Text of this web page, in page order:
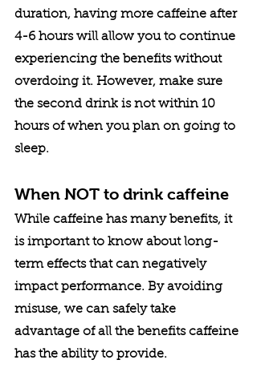
duration, having more caffeine after
4-6 hours will allow you to continue
experiencing the benefits without
overdoing it. However, make sure
the second drink is not within 10
hours of when you plan on going to
sleep.
When NOT to drink caffeine
While caffeine has many benefits, it
is important to know about long-
term effects that can negatively
impact performance. By avoiding
misuse, we can safely take
advantage of all the benefits caffeine
has the ability to provide.